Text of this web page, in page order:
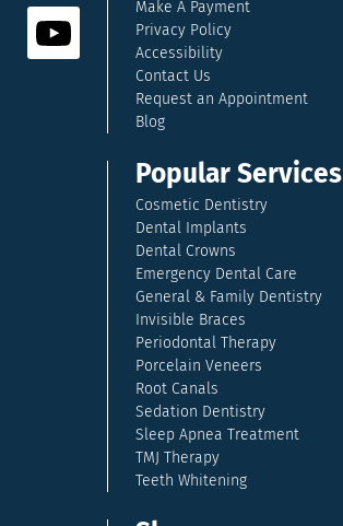
Make A Payment
Privacy Policy
Accessibility
Contact Us
Request an Appointment
Blog
Popular Services
Cosmetic Dentistry
Dental Implants
Dental Crowns
Emergency Dental Care
General & Family Dentistry
Invisible Braces
Periodontal Therapy
Porcelain Veneers
Root Canals
Sedation Dentistry
Sleep Apnea Treatment
TMJ Therapy
Teeth Whitening